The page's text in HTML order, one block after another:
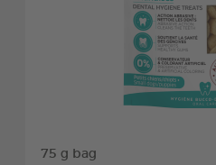
75 g bag